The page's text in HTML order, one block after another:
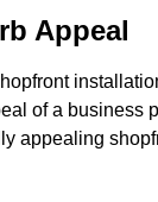
Appeal
of a business
appealing